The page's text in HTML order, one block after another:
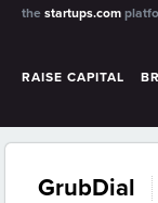
the startups.com
RAISE CAPITAL
GrubDial